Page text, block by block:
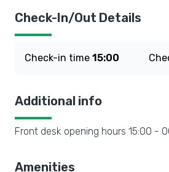
Check-In/Out Details
Check-in time 15:00
Additional info
Front desk opening hours 15:00 -
Amenities